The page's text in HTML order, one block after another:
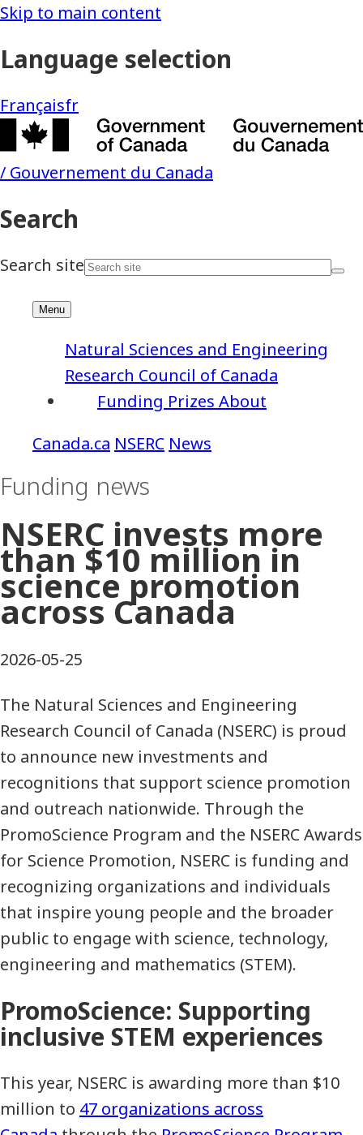
NSERC News
Funding Prizes About
Natural Sciences and Engineering
Research Council of Canada
Funding news
NSERC invests more
than $10 million in
science promotion
across Canada
2026-05-25
The Natural Sciences and Engineering
Research Council of Canada (NSERC) is proud
to announce new investments and
recognitions that support science promotion
and outreach nationwide. Through the
PromoScience Program and the NSERC Awards
for Science Promotion, NSERC is funding and
recognizing organizations and individuals
that inspire young people and the broader
public to engage with science, technology,
engineering and mathematics (STEM).
PromoScience: Supporting
inclusive STEM experiences
This year, NSERC is awarding more than $10
million to 47 organizations across